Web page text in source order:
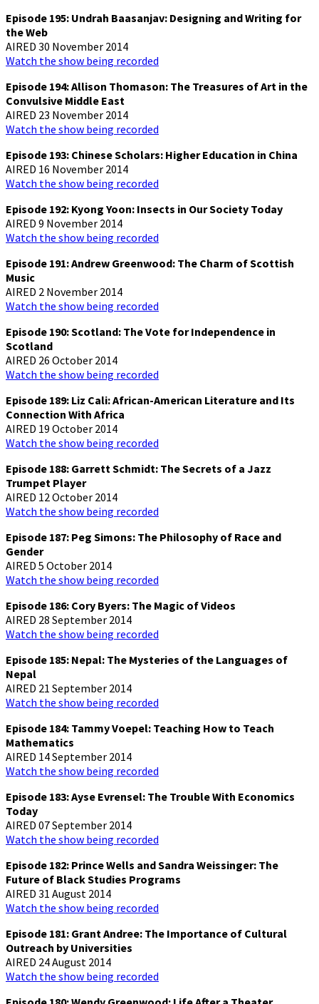
Episode 195: Undrah Baasanjav: Designing and Writing for
the Web
AIRED 30 November 2014
Watch the show being recorded
Episode 194: Allison Thomason: The Treasures of Art in the
Convulsive Middle East
AIRED 23 November 2014
Watch the show being recorded
Episode 193: Chinese Scholars: Higher Education in China
AIRED 16 November 2014
Watch the show being recorded
Episode 192: Kyong Yoon: Insects in Our Society Today
AIRED 9 November 2014
Watch the show being recorded
Episode 191: Andrew Greenwood: The Charm of Scottish
Music
AIRED 2 November 2014
Watch the show being recorded
Episode 190: Scotland: The Vote for Independence in
Scotland
AIRED 26 October 2014
Watch the show being recorded
Episode 189: Liz Cali: African-American Literature and Its
Connection With Africa
AIRED 19 October 2014
Watch the show being recorded
Episode 188: Garrett Schmidt: The Secrets of a Jazz
Trumpet Player
AIRED 12 October 2014
Watch the show being recorded
Episode 187: Peg Simons: The Philosophy of Race and
Gender
AIRED 5 October 2014
Watch the show being recorded
Episode 186: Cory Byers: The Magic of Videos
AIRED 28 September 2014
Watch the show being recorded
Episode 185: Nepal: The Mysteries of the Languages of
Nepal
AIRED 21 September 2014
Watch the show being recorded
Episode 184: Tammy Voepel: Teaching How to Teach
Mathematics
AIRED 14 September 2014
Watch the show being recorded
Episode 183: Ayse Evrensel: The Trouble With Economics
Today
AIRED 07 September 2014
Watch the show being recorded
Episode 182: Prince Wells and Sandra Weissinger: The
Future of Black Studies Programs
AIRED 31 August 2014
Watch the show being recorded
Episode 181: Grant Andree: The Importance of Cultural
Outreach by Universities
AIRED 24 August 2014
Watch the show being recorded